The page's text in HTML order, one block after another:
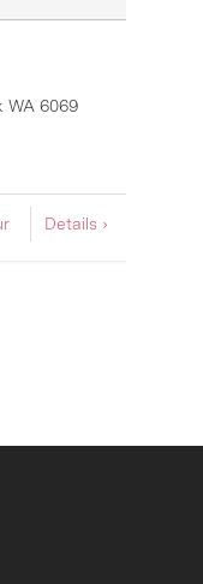
WA 6069
Details ›